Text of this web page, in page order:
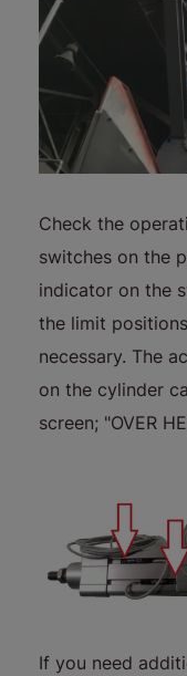
Check the
switches on the
indicator on the
the limit
necessary. The
on the cylinder
screen; "OVER
If you need